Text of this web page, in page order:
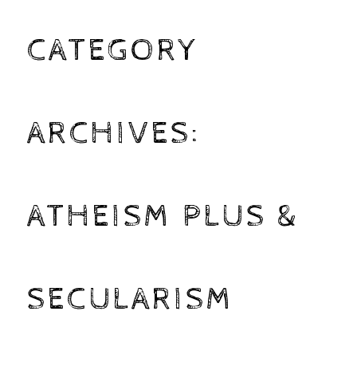
CATEGORY
ARCHIVES:
ATHEISM PLUS &
SECULARISM